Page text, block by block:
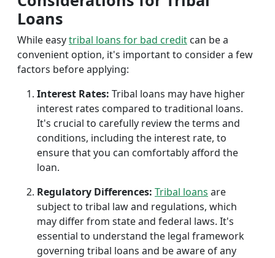
Loans
While easytribal loans for bad credit can be a
convenient option, it's important to consider a few
factors before applying:
Interest Rates: Tribal loans may have higher
interest rates compared to traditional loans.
It's crucial to carefully review the terms and
conditions, including the interest rate, to
ensure that you can comfortably afford the
loan.
Regulatory Differences: Tribal loans are
subject to tribal law and regulations, which
may differ from state and federal laws. It's
essential to understand the legal framework
governing tribal loans and be aware of any